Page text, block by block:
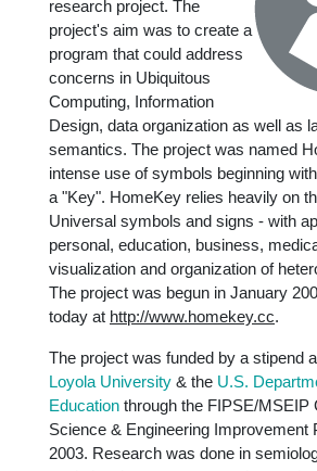
research project. The
project's aim was to create a
program that could address
concerns in Ubiquitous
Computing, Information
Design, data organization as well as
semantics. The project was named
intense use of symbols beginning
a "Key". HomeKey relies heavily on
Universal symbols and signs - with
personal, education, business,
visualization and organization of
The project was begun in January
today at http://www.homekey.cc.
The project was funded by a stipend
Loyola University & the U.S.
Education through the FIPSE/MSEIP
Science & Engineering Improvement
2003. Research was done in